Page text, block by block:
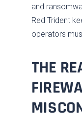
and
Red Trident
operators
THE